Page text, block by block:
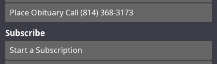
Place Obituary Call (814) 368-3173
Subscribe
Start a Subscription